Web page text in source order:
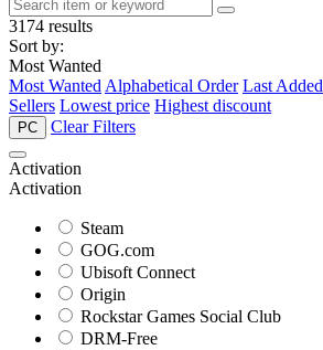
3174 results
Sort by:
Most Wanted
Most Wanted Alphabetical Order Last Added
Sellers Lowest price Highest discount
PC Clear Filters
Activation
Activation
Steam
GOG.com
Ubisoft Connect
Origin
Rockstar Games Social Club
DRM-Free